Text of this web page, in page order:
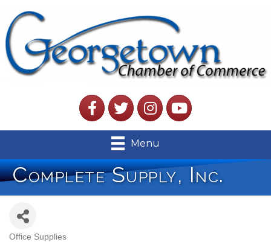
FacebookTwitterInstagramYouTube
Menu
Complete Supply, Inc.
Office Supplies